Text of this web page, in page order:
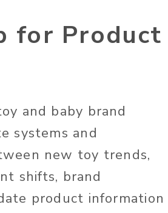
for Product
and baby brand
systems and
new toy trends,
shifts, brand
product information